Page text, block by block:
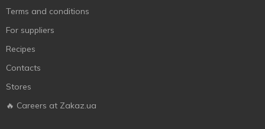
Terms and conditions
For suppliers
Recipes
Contacts
Stores
🔥 Careers at Zakaz.ua